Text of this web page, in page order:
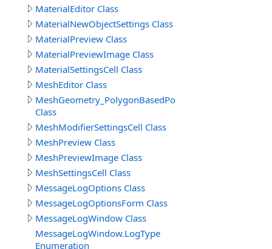
MaterialEditor Class
MaterialNewObjectSettings Class
MaterialPreview Class
MaterialPreviewImage Class
MaterialSettingsCell Class
MeshEditor Class
MeshGeometry_PolygonBasedPolyhedronCreationMode
Class
MeshModifierSettingsCell Class
MeshPreview Class
MeshPreviewImage Class
MeshSettingsCell Class
MessageLogOptions Class
MessageLogOptionsForm Class
MessageLogWindow Class
MessageLogWindow.LogType
Enumeration